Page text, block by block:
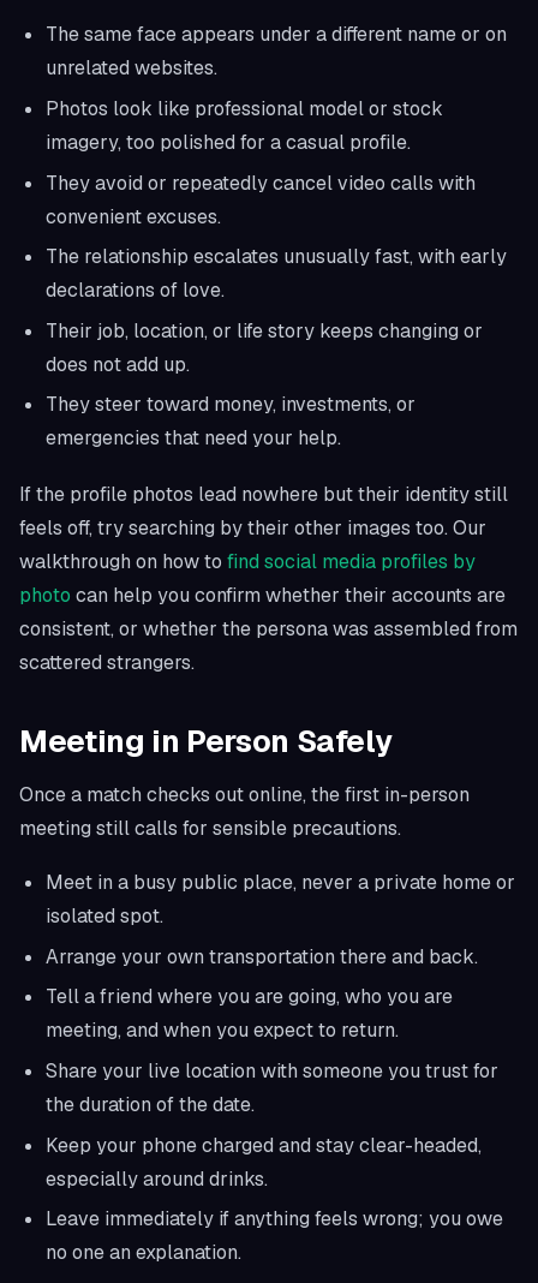
The same face appears under a different name or on
unrelated websites.
Photos look like professional model or stock
imagery, too polished for a casual profile.
They avoid or repeatedly cancel video calls with
convenient excuses.
The relationship escalates unusually fast, with early
declarations of love.
Their job, location, or life story keeps changing or
does not add up.
They steer toward money, investments, or
emergencies that need your help.
If the profile photos lead nowhere but their identity still
feels off, try searching by their other images too. Our
walkthrough on how to find social media profiles by
photo can help you confirm whether their accounts are
consistent, or whether the persona was assembled from
scattered strangers.
Meeting in Person Safely
Once a match checks out online, the first in-person
meeting still calls for sensible precautions.
Meet in a busy public place, never a private home or
isolated spot.
Arrange your own transportation there and back.
Tell a friend where you are going, who you are
meeting, and when you expect to return.
Share your live location with someone you trust for
the duration of the date.
Keep your phone charged and stay clear-headed,
especially around drinks.
Leave immediately if anything feels wrong; you owe
no one an explanation.